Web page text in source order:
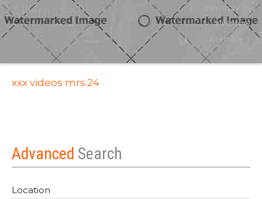
Alternate 1
Inventory
Inventory
Alternate 1
xxx videos mrs.24
Advanced Search
Location